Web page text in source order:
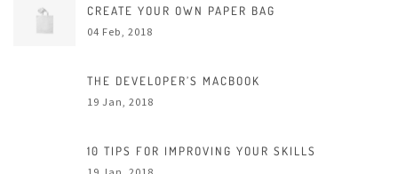
CREATE YOUR OWN PAPER BAG
04 Feb, 2018
THE DEVELOPER’S MACBOOK
19 Jan, 2018
10 TIPS FOR IMPROVING YOUR SKILLS